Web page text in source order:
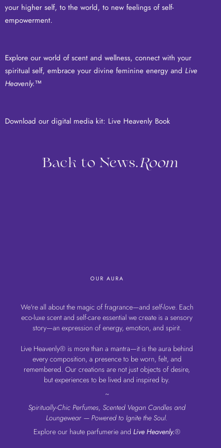
your higher self, to the world, to new feelings of self-
empowerment.
Explore our world of scent and wellness, connect with your
spiritual self, embrace your divine feminine energy and Live
Heavenly.™
Download our digital media kit: Live Heavenly Book
Back to News.Room
OUR AURA
We're all about the magic of fragrance—and self-love. Each
eco-luxe scent and self-care essential we create is a sensory
story—an expression of energy, emotion, and spirit.
Live Heavenly® is more than a mantra—it is the aura behind
every composition, a presence to be worn, felt, and
remembered. Our creations are not just objects of desire,
but experiences to be lived and inspired by.
~
Spiritually-Chic Perfumes, Scented Vegan Candles and
Loungewear — Powered to Ignite the Soul.
Explore our haute parfumerie and Live Heavenly.®